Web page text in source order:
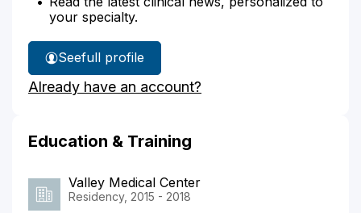
your specialty.
See
Dr.
Asher's
full profile
Already have an account?
Education & Training
Valley Medical Center
Residency, 2015 - 2018